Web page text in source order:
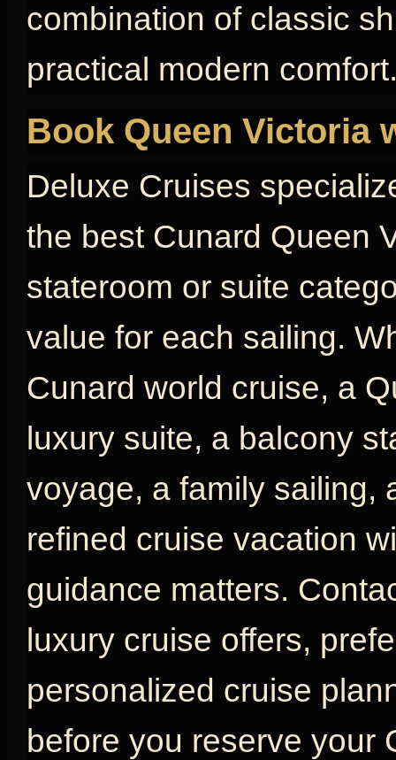
combination of classic
practical modern
Book Queen Victoria
Deluxe Cruises
the best Cunard Queen
stateroom or suite
value for each sailing.
Cunard world cruise, a
luxury suite, a balcony
voyage, a family sailing,
refined cruise vacation
guidance matters.
luxury cruise offers,
personalized cruise
before you reserve your